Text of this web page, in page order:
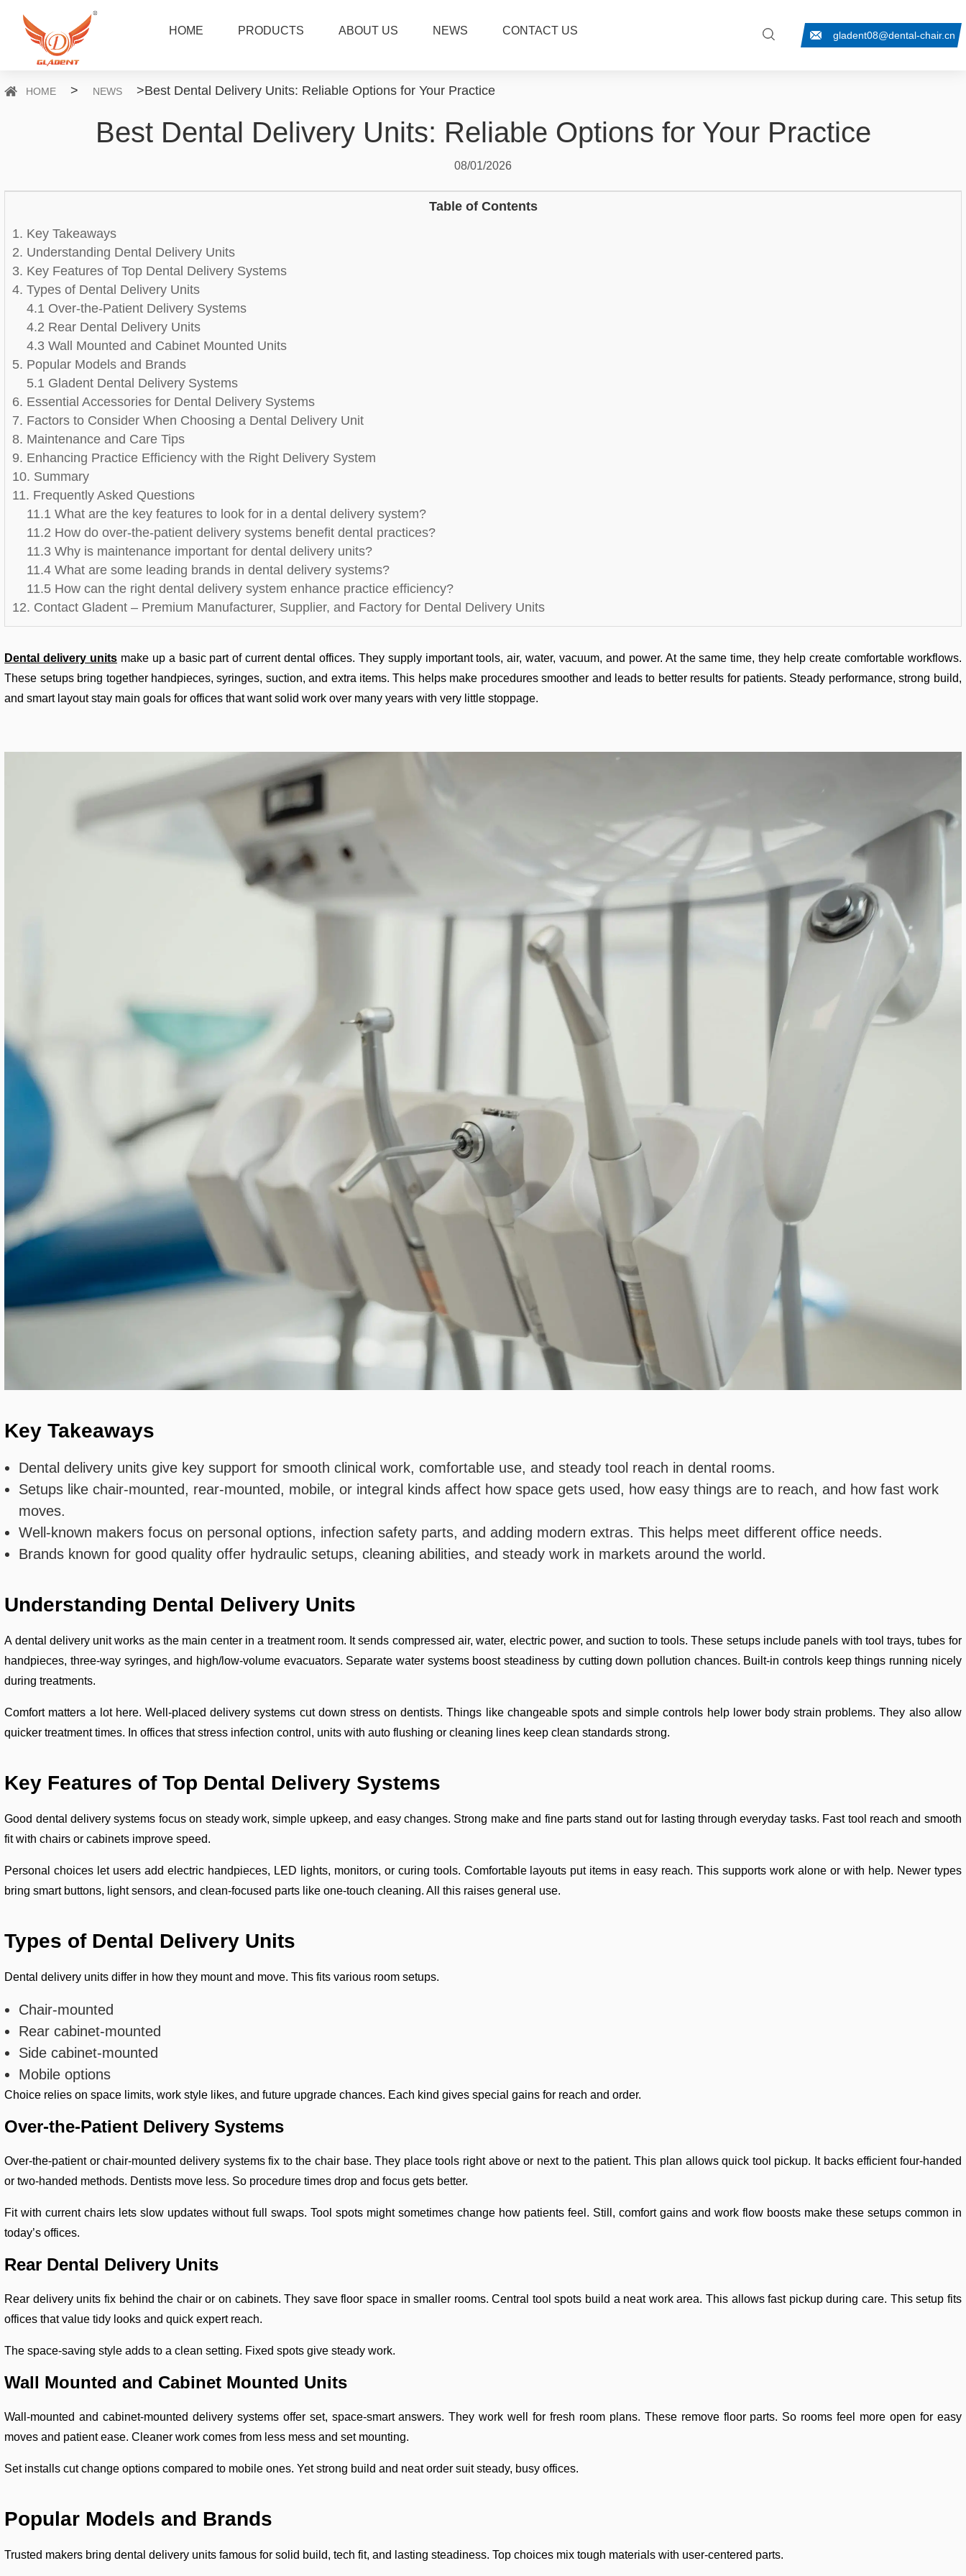
HOME PRODUCTS ABOUT US NEWS CONTACT US gladent08@dental-chair.cn
HOME > NEWS >Best Dental Delivery Units: Reliable Options for Your Practice
Best Dental Delivery Units: Reliable Options for Your Practice
08/01/2026
Table of Contents
1. Key Takeaways
2. Understanding Dental Delivery Units
3. Key Features of Top Dental Delivery Systems
4. Types of Dental Delivery Units
4.1 Over-the-Patient Delivery Systems
4.2 Rear Dental Delivery Units
4.3 Wall Mounted and Cabinet Mounted Units
5. Popular Models and Brands
5.1 Gladent Dental Delivery Systems
6. Essential Accessories for Dental Delivery Systems
7. Factors to Consider When Choosing a Dental Delivery Unit
8. Maintenance and Care Tips
9. Enhancing Practice Efficiency with the Right Delivery System
10. Summary
11. Frequently Asked Questions
11.1 What are the key features to look for in a dental delivery system?
11.2 How do over-the-patient delivery systems benefit dental practices?
11.3 Why is maintenance important for dental delivery units?
11.4 What are some leading brands in dental delivery systems?
11.5 How can the right dental delivery system enhance practice efficiency?
12. Contact Gladent – Premium Manufacturer, Supplier, and Factory for Dental Delivery Units
Dental delivery units make up a basic part of current dental offices. They supply important tools, air, water, vacuum, and power. At the same time, they help create comfortable workflows.
These setups bring together handpieces, syringes, suction, and extra items. This helps make procedures smoother and leads to better results for patients. Steady performance, strong build,
and smart layout stay main goals for offices that want solid work over many years with very little stoppage.
Key Takeaways
Dental delivery units give key support for smooth clinical work, comfortable use, and steady tool reach in dental rooms.
Setups like chair-mounted, rear-mounted, mobile, or integral kinds affect how space gets used, how easy things are to reach, and how fast work
moves.
Well-known makers focus on personal options, infection safety parts, and adding modern extras. This helps meet different office needs.
Brands known for good quality offer hydraulic setups, cleaning abilities, and steady work in markets around the world.
Understanding Dental Delivery Units
A dental delivery unit works as the main center in a treatment room. It sends compressed air, water, electric power, and suction to tools. These setups include panels with tool trays, tubes for
handpieces, three-way syringes, and high/low-volume evacuators. Separate water systems boost steadiness by cutting down pollution chances. Built-in controls keep things running nicely
during treatments.
Comfort matters a lot here. Well-placed delivery systems cut down stress on dentists. Things like changeable spots and simple controls help lower body strain problems. They also allow
quicker treatment times. In offices that stress infection control, units with auto flushing or cleaning lines keep clean standards strong.
Key Features of Top Dental Delivery Systems
Good dental delivery systems focus on steady work, simple upkeep, and easy changes. Strong make and fine parts stand out for lasting through everyday tasks. Fast tool reach and smooth
fit with chairs or cabinets improve speed.
Personal choices let users add electric handpieces, LED lights, monitors, or curing tools. Comfortable layouts put items in easy reach. This supports work alone or with help. Newer types
bring smart buttons, light sensors, and clean-focused parts like one-touch cleaning. All this raises general use.
Types of Dental Delivery Units
Dental delivery units differ in how they mount and move. This fits various room setups.
Chair-mounted
Rear cabinet-mounted
Side cabinet-mounted
Mobile options
Choice relies on space limits, work style likes, and future upgrade chances. Each kind gives special gains for reach and order.
Over-the-Patient Delivery Systems
Over-the-patient or chair-mounted delivery systems fix to the chair base. They place tools right above or next to the patient. This plan allows quick tool pickup. It backs efficient four-handed
or two-handed methods. Dentists move less. So procedure times drop and focus gets better.
Fit with current chairs lets slow updates without full swaps. Tool spots might sometimes change how patients feel. Still, comfort gains and work flow boosts make these setups common in
today’s offices.
Rear Dental Delivery Units
Rear delivery units fix behind the chair or on cabinets. They save floor space in smaller rooms. Central tool spots build a neat work area. This allows fast pickup during care. This setup fits
offices that value tidy looks and quick expert reach.
The space-saving style adds to a clean setting. Fixed spots give steady work.
Wall Mounted and Cabinet Mounted Units
Wall-mounted and cabinet-mounted delivery systems offer set, space-smart answers. They work well for fresh room plans. These remove floor parts. So rooms feel more open for easy
moves and patient ease. Cleaner work comes from less mess and set mounting.
Set installs cut change options compared to mobile ones. Yet strong build and neat order suit steady, busy offices.
Popular Models and Brands
Trusted makers bring dental delivery units famous for solid build, tech fit, and lasting steadiness. Top choices mix tough materials with user-centered parts.